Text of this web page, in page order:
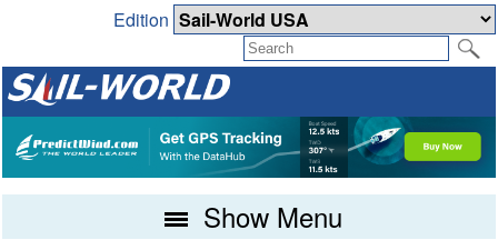
Edition
Show Menu